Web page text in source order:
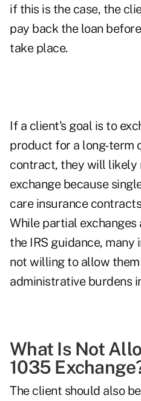
if this is the case, the
pay back the loan
take place.
If a client's goal is to
product for a long-term
contract, they will likely
exchange because
care insurance
While partial
the IRS guidance, many
not willing to allow
administrative burdens
What Is Not
1035
The client should also